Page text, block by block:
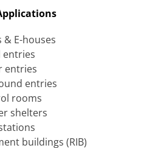
& E-houses
entries
entries
entries
rooms
shelters
buildings (RIB)